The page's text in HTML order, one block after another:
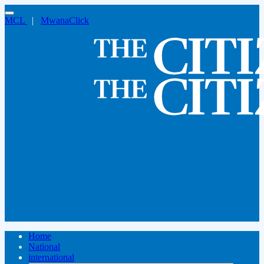
MCL | MwanaClick
Home
National
international